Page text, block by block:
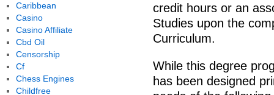
credit hours or an
Studies upon the
Curriculum.
While this degree
has been designed
Caribbean
Casino
Casino Affiliate
Cbd Oil
Censorship
Cf
Chess Engines
Childfree